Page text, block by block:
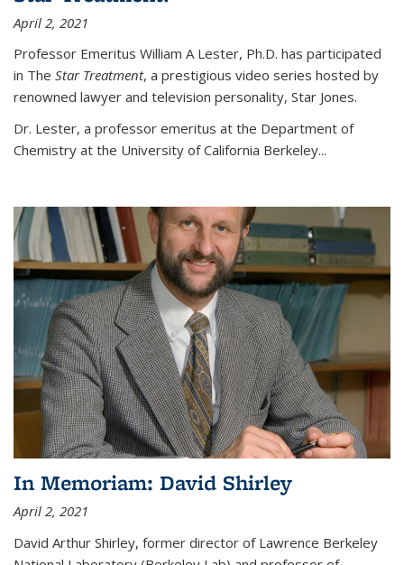
April 2, 2021
Professor Emeritus William A Lester, Ph.D. has participated
in The Star Treatment, a prestigious video series hosted by
renowned lawyer and television personality, Star Jones.
Dr. Lester, a professor emeritus at the Department of
Chemistry at the University of California Berkeley...
In Memoriam: David Shirley
April 2, 2021
David Arthur Shirley, former director of Lawrence Berkeley